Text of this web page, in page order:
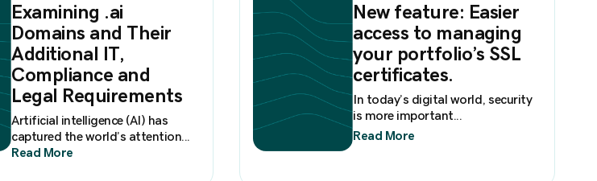
Examining .ai
Domains and Their
Additional IT,
Compliance and
Legal Requirements
Artificial intelligence (AI) has
captured the world’s attention...
Read More
New feature: Easier
access to managing
your portfolio’s SSL
certificates.
In today’s digital world, security
is more important...
Read More